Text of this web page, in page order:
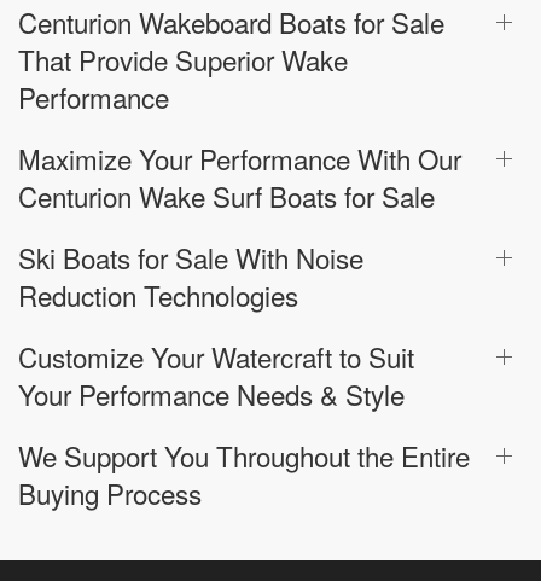
Centurion Wakeboard Boats for Sale
That Provide Superior Wake
Performance
Maximize Your Performance With Our
Centurion Wake Surf Boats for Sale
Ski Boats for Sale With Noise
Reduction Technologies
Customize Your Watercraft to Suit
Your Performance Needs & Style
We Support You Throughout the Entire
Buying Process